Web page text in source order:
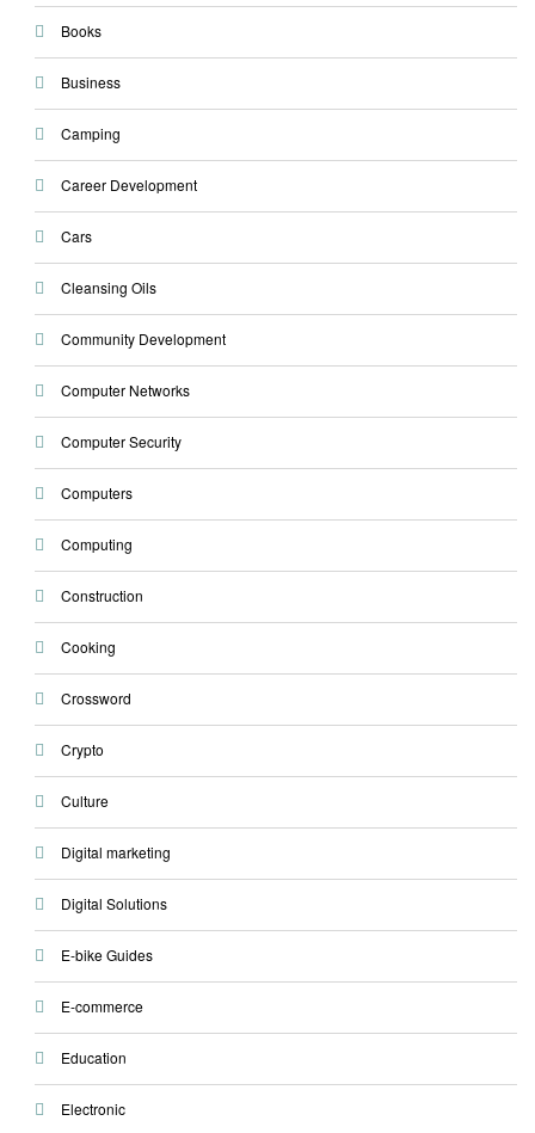
Books
Business
Camping
Career Development
Cars
Cleansing Oils
Community Development
Computer Networks
Computer Security
Computers
Computing
Construction
Cooking
Crossword
Crypto
Culture
Digital marketing
Digital Solutions
E-bike Guides
E-commerce
Education
Electronic